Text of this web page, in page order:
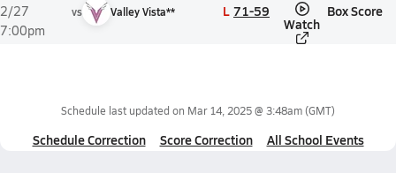
2/27
7:00pm
vs Valley Vista** L 71-59
Watch
Box Score
Schedule last updated on Mar 14, 2025 @ 3:48am(GMT)
Schedule Correction Score Correction All School Events